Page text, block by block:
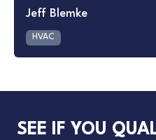
Jeff Blemke
HVAC
SEE IF YOU